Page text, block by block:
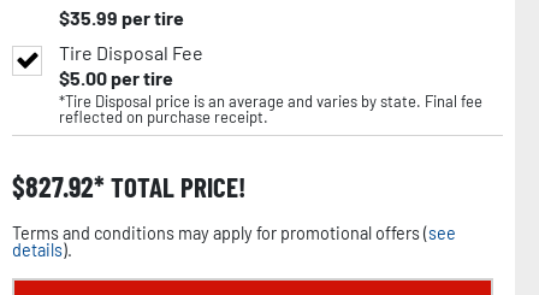
$35.99 per tire
Tire Disposal Fee
$5.00per tire
*Tire Disposal price is an average and varies by state. Final fee
reflected on purchase receipt.
$827.92 TOTAL PRICE!
Terms and conditions may apply for promotional offers (see
details).